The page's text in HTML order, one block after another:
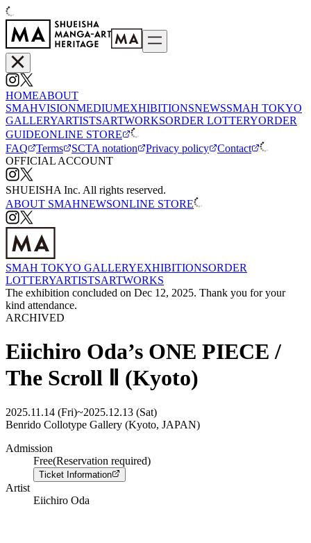
HOMEABOUT
SMAHVISIONMEDIUMEXHIBITIONSNEWSSMAH TOKYO
GALLERYARTISTSARTWORKSORDER LOTTERYORDER
GUIDEONLINE STORE
FAQ
Terms SCTA notation Privacy policy
Contact
OFFICIAL ACCOUNT
SHUEISHA Inc. All rights reserved.
ABOUT SMAHNEWSONLINE STORE
SMAH TOKYO GALLERYEXHIBITIONSORDER
LOTTERYARTISTSARTWORKS
The exhibition concluded on Dec 12, 2025. Thank you for your
kind attendance.
ARCHIVED
Eiichiro Oda’s ONE PIECE /
The Scroll Ⅱ (Kyoto)
2025.11.14 (Fri)~2025.12.13 (Sat)
Benrido Collotype Gallery (Kyoto, JAPAN)
Admission
Free(Reservation required)
Ticket Information
Artist
Eiichiro Oda